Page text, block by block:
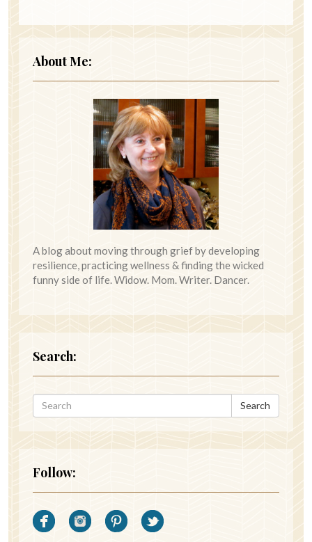
About Me:
A blog about moving through grief by developing
resilience, practicing wellness & finding the wicked
funny side of life. Widow. Mom. Writer. Dancer.
Search:
Search
Follow: